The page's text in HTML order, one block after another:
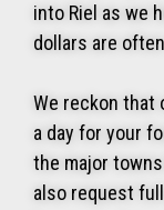
into Riel as we
dollars are
We reckon that
a day for your
the major
also request